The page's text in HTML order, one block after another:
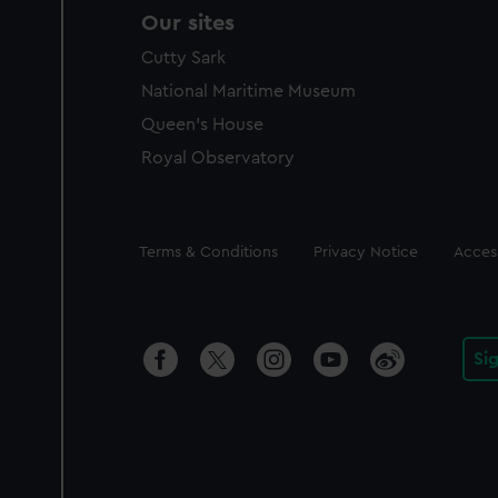
Our sites
Cutty Sark
National Maritime Museum
Queen's House
Royal Observatory
Legal
Terms & Conditions Privacy Notice